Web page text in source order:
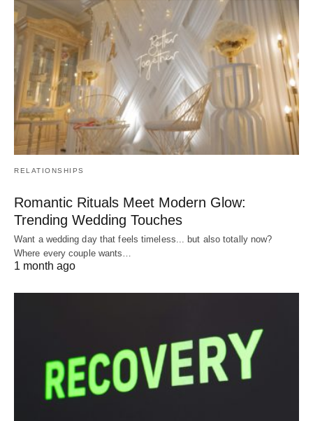
RELATIONSHIPS
Romantic Rituals Meet Modern Glow:
Trending Wedding Touches
Want a wedding day that feels timeless... but also totally now?
Where every couple wants…
1 month ago